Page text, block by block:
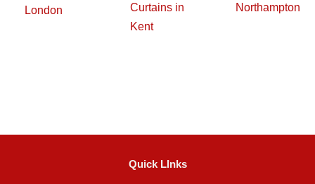
London
Curtains in
Kent
Northampton
Quick LInks